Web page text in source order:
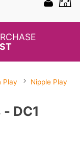
0
Play Nipple Play
DC1